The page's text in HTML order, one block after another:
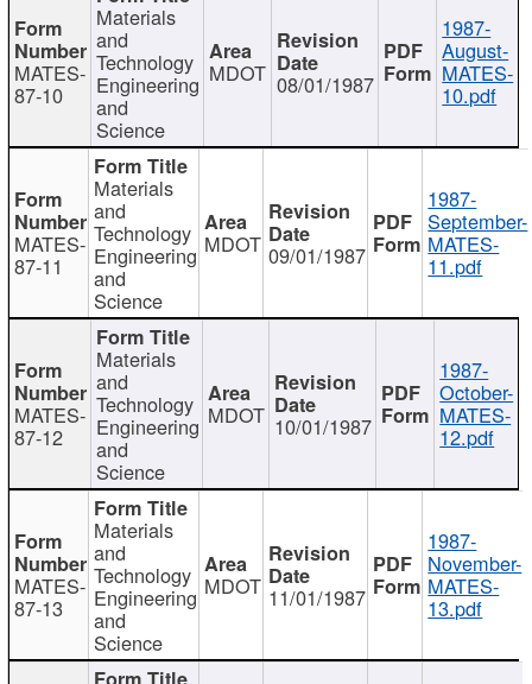
MATES-
87-10
Materials
and
Technology
Engineering
and
Science
MDOT 08/01/1987
1987-
August-
MATES-
10.pdf
MATES-
87-11
Materials
and
Technology
Engineering
and
Science
MDOT 09/01/1987
1987-
September-
MATES-
11.pdf
MATES-
87-12
Materials
and
Technology
Engineering
and
Science
MDOT 10/01/1987
1987-
October-
MATES-
12.pdf
MATES-
87-13
Materials
and
Technology
Engineering
and
Science
MDOT 11/01/1987
1987-
November-
MATES-
13.pdf